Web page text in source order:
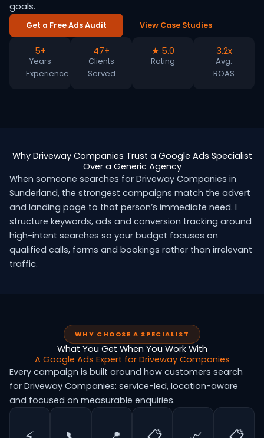
goals.
Get a Free Ads Audit View Case Studies
5+
Years
Experience
47+
Clients
Served
★ 5.0
Rating
3.2x
Avg.
ROAS
Why Driveway Companies Trust a Google Ads Specialist
Over a Generic Agency
When someone searches for Driveway Companies in
Sunderland, the strongest campaigns match the advert
and landing page to that person’s immediate need. I
structure keywords, ads and conversion tracking around
high-intent searches so your budget focuses on
qualified calls, forms and bookings rather than irrelevant
traffic.
WHY CHOOSE A SPECIALIST
What You Get When You Work With
A Google Ads Expert for Driveway Companies
Every campaign is built around how customers search
for Driveway Companies: service-led, location-aware
and focused on measurable enquiries.